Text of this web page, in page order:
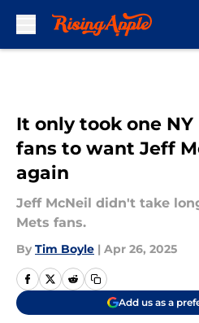
It only took one
fans to want Jeff
again
Jeff McNeil didn't take
Mets fans.
By Tim Boyle | Apr 26, 2025
Add us as a